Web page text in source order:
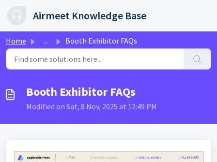
Airmeet Knowledge Base
Home ... Booth Exhibitor FAQs
Booth Exhibitor FAQs
Modified on Sat, 8 Nov, 2025 at 12:49 PM